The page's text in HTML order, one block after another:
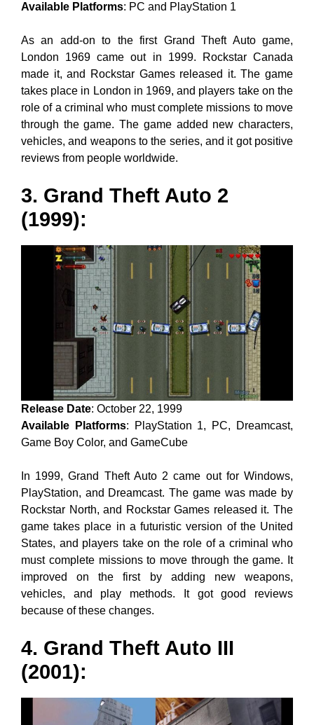
Available Platforms: PC and PlayStation 1
As an add-on to the first Grand Theft Auto game,
London 1969 came out in 1999. Rockstar Canada
made it, and Rockstar Games released it. The game
takes place in London in 1969, and players take on the
role of a criminal who must complete missions to move
through the game. The game added new characters,
vehicles, and weapons to the series, and it got positive
reviews from people worldwide.
3. Grand Theft Auto 2
(1999):
Release Date: October 22, 1999
Available Platforms: PlayStation 1, PC, Dreamcast,
Game Boy Color, and GameCube
In 1999, Grand Theft Auto 2 came out for Windows,
PlayStation, and Dreamcast. The game was made by
Rockstar North, and Rockstar Games released it. The
game takes place in a futuristic version of the United
States, and players take on the role of a criminal who
must complete missions to move through the game. It
improved on the first by adding new weapons,
vehicles, and play methods. It got good reviews
because of these changes.
4. Grand Theft Auto III
(2001):